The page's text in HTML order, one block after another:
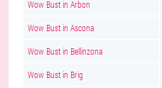
Wow Bust in Arbon
Wow Bust in Ascona
Wow Bust in Bellinzona
Wow Bust in Brig